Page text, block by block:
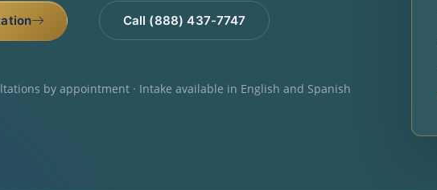
Call (888) 437-7747
by appointment · Intake available in English and Spanish